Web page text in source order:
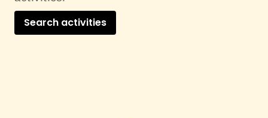
Search activities